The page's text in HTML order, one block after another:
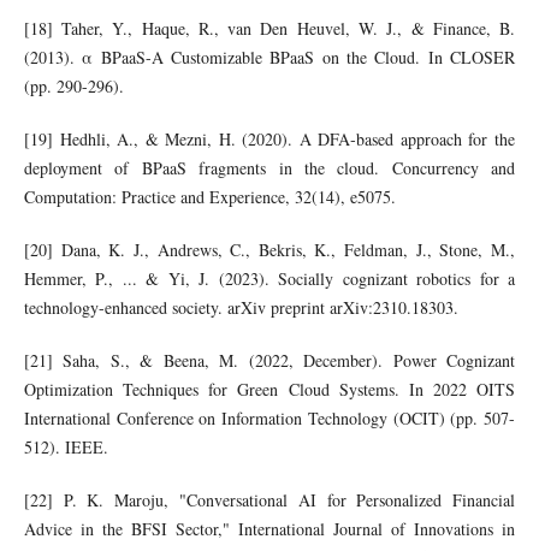
[18] Taher, Y., Haque, R., van Den Heuvel, W. J., & Finance, B.
(2013). α BPaaS-A Customizable BPaaS on the Cloud. In CLOSER
(pp. 290-296).
[19] Hedhli, A., & Mezni, H. (2020). A DFA‐based approach for the
deployment of BPaaS fragments in the cloud. Concurrency and
Computation: Practice and Experience, 32(14), e5075.
[20] Dana, K. J., Andrews, C., Bekris, K., Feldman, J., Stone, M.,
Hemmer, P., ... & Yi, J. (2023). Socially cognizant robotics for a
technology-enhanced society. arXiv preprint arXiv:2310.18303.
[21] Saha, S., & Beena, M. (2022, December). Power Cognizant
Optimization Techniques for Green Cloud Systems. In 2022 OITS
International Conference on Information Technology (OCIT) (pp. 507-
512). IEEE.
[22] P. K. Maroju, "Conversational AI for Personalized Financial
Advice in the BFSI Sector," International Journal of Innovations in